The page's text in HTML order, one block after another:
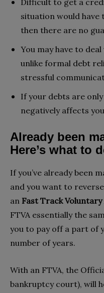
Difficult to get a
situation would have
then there are no
You may have to
unlike formal debt
stressful
If your debts are
negatively affects
Already been
Here’s what to
If you’ve already been
and you want to
an Fast Track
FTVA essentially the
you to pay off a part of
number of years.
With an FTVA, the
bankruptcy court), will